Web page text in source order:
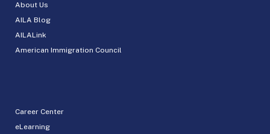
About Us
AILA Blog
AILALink
American Immigration Council
Career Center
eLearning